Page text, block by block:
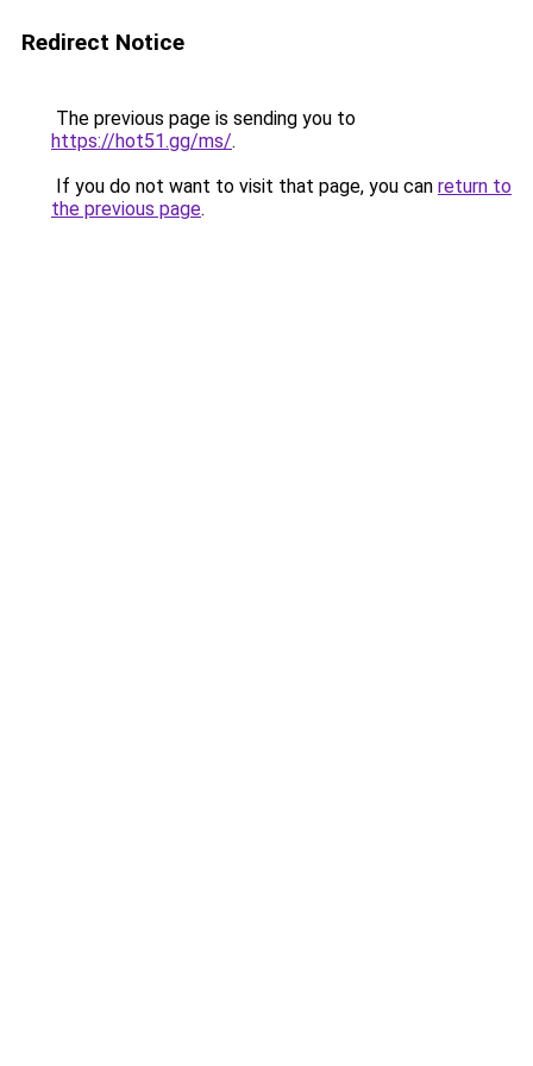
Redirect Notice
The previous page is sending you to
https://hot51.gg/ms/.
If you do not want to visit that page, you can return to
the previous page.